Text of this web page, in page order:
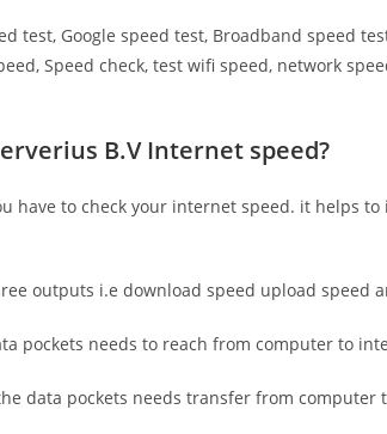
test, Google speed test, Broadband speed
Speed check, test wifi speed, network
B.V Internet speed?
have to check your internet speed. it helps
outputs i.e download speed upload speed
pockets needs to reach from computer to
data pockets needs transfer from computer